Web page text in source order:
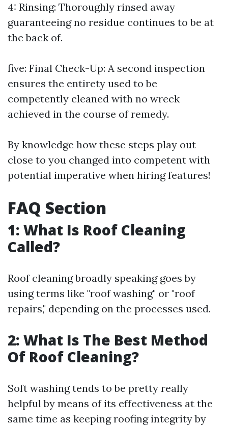
4: Rinsing: Thoroughly rinsed away
guaranteeing no residue continues to be at
the back of.
five: Final Check-Up: A second inspection
ensures the entirety used to be
competently cleaned with no wreck
achieved in the course of remedy.
By knowledge how these steps play out
close to you changed into competent with
potential imperative when hiring features!
FAQ Section
1: What Is Roof Cleaning
Called?
Roof cleaning broadly speaking goes by
using terms like "roof washing" or "roof
repairs," depending on the processes used.
2: What Is The Best Method
Of Roof Cleaning?
Soft washing tends to be pretty really
helpful by means of its effectiveness at the
same time as keeping roofing integrity by